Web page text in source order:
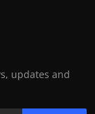
updates and